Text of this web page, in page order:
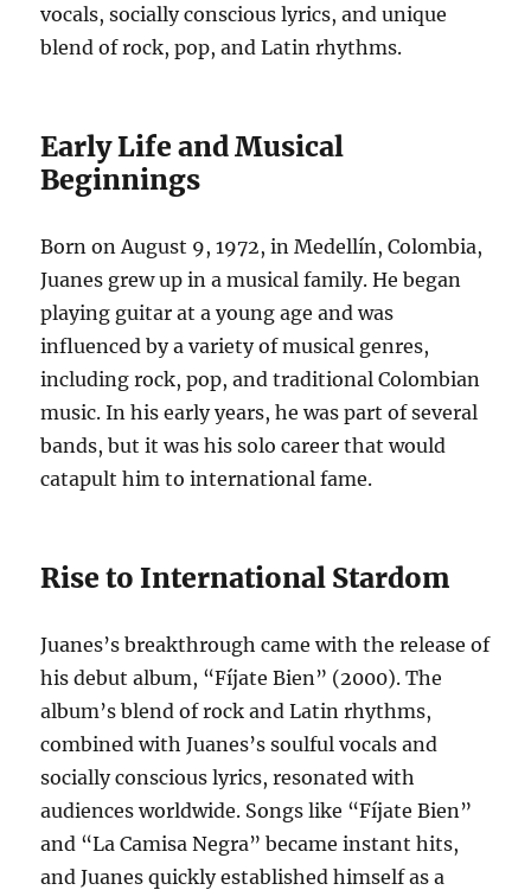
vocals, socially conscious lyrics, and unique
blend of rock, pop, and Latin rhythms.
Early Life and Musical
Beginnings
Born on August 9, 1972, in Medellín, Colombia,
Juanes grew up in a musical family. He began
playing guitar at a young age and was
influenced by a variety of musical genres,
including rock, pop, and traditional Colombian
music. In his early years, he was part of several
bands, but it was his solo career that would
catapult him to international fame.
Rise to International Stardom
Juanes’s breakthrough came with the release of
his debut album, “Fíjate Bien” (2000). The
album’s blend of rock and Latin rhythms,
combined with Juanes’s soulful vocals and
socially conscious lyrics, resonated with
audiences worldwide. Songs like “Fíjate Bien”
and “La Camisa Negra” became instant hits,
and Juanes quickly established himself as a